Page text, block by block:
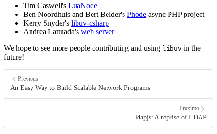
Tim Caswell's LuaNode
Ben Noordhuis and Bert Belder's Phode async PHP project
Kerry Snyder's libuv-csharp
Andrea Lattuada's web server
We hope to see more people contributing and using libuv in the
future!
Previous
An Easy Way to Build Scalable Network Programs
Próximo
ldapjs: A reprise of LDAP